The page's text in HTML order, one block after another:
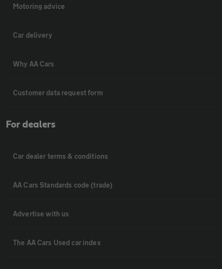
Motoring advice
Car delivery
Why AA Cars
Customer data request form
For dealers
Car dealer terms & conditions
AA Cars Standards code (trade)
Advertise with us
The AA Cars Used car index